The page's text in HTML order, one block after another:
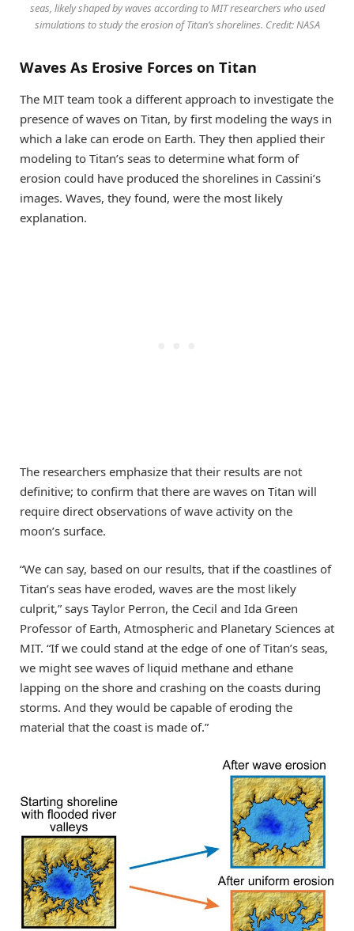
seas, likely shaped by waves according to MIT researchers who used
simulations to study the erosion of Titan’s shorelines. Credit: NASA
Waves As Erosive Forces on Titan
The MIT team took a different approach to investigate the
presence of waves on Titan, by first modeling the ways in
which a lake can erode on Earth. They then applied their
modeling to Titan’s seas to determine what form of
erosion could have produced the shorelines in Cassini’s
images. Waves, they found, were the most likely
explanation.
The researchers emphasize that their results are not
definitive; to confirm that there are waves on Titan will
require direct observations of wave activity on the
moon’s surface.
“We can say, based on our results, that if the coastlines of
Titan’s seas have eroded, waves are the most likely
culprit,” says Taylor Perron, the Cecil and Ida Green
Professor of Earth, Atmospheric and Planetary Sciences at
MIT. “If we could stand at the edge of one of Titan’s seas,
we might see waves of liquid methane and ethane
lapping on the shore and crashing on the coasts during
storms. And they would be capable of eroding the
material that the coast is made of.”